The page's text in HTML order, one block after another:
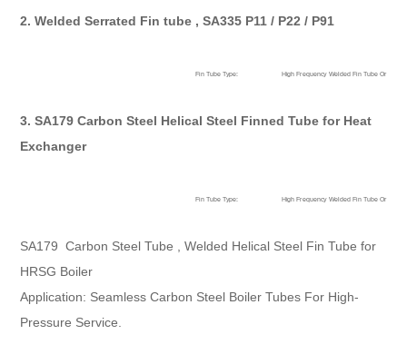
2. Welded Serrated Fin tube , SA335 P11 / P22 / P91
Fin Tube Type: High Frequency Welded Fin Tube Or HF
High Light: Serrated Fin tube,helical finned tube
3. SA179 Carbon Steel Helical Steel Finned Tube for Heat
Exchanger
Fin Tube Type: High Frequency Welded Fin Tube Or HF
High Light: helical fin tube,helical finned tube
SA179 Carbon Steel Tube , Welded Helical Steel Fin Tube for
HRSG Boiler
Application: Seamless Carbon Steel Boiler Tubes For High-
Pressure Service.